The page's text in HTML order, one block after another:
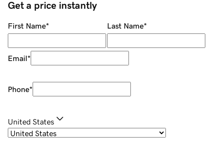
Get a price instantly
First Name* Last Name*
Email*
Phone*
United States